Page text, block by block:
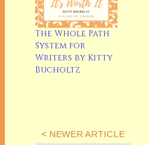
The Whole Path
System for
Writers by Kitty
Bucholtz
< NEWER ARTICLE